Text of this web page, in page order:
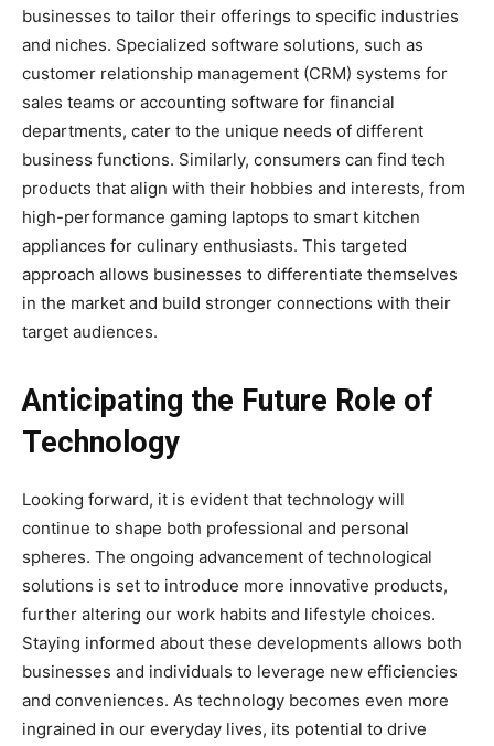
businesses to tailor their offerings to specific industries
and niches. Specialized software solutions, such as
customer relationship management (CRM) systems for
sales teams or accounting software for financial
departments, cater to the unique needs of different
business functions. Similarly, consumers can find tech
products that align with their hobbies and interests, from
high-performance gaming laptops to smart kitchen
appliances for culinary enthusiasts. This targeted
approach allows businesses to differentiate themselves
in the market and build stronger connections with their
target audiences.
Anticipating the Future Role of
Technology
Looking forward, it is evident that technology will
continue to shape both professional and personal
spheres. The ongoing advancement of technological
solutions is set to introduce more innovative products,
further altering our work habits and lifestyle choices.
Staying informed about these developments allows both
businesses and individuals to leverage new efficiencies
and conveniences. As technology becomes even more
ingrained in our everyday lives, its potential to drive